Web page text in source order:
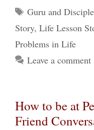
Tags
Guru and
Story, Life Lesson
Problems in Life
Leave a comment
How to be at
Friend